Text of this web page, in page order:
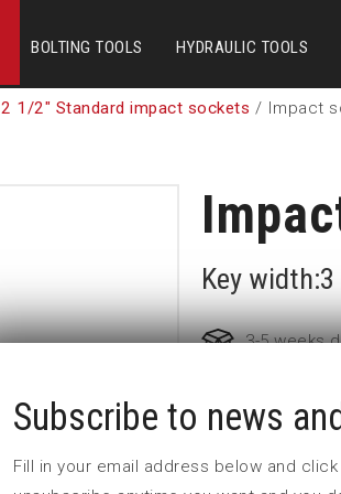
BOLTING TOOLS HYDRAULIC TOOLS
2 1/2" Standard impact sockets / Impact
Key
3-5 weeks
Part no: 6-3 7/8
Subscribe to news
Fill in your email address below and